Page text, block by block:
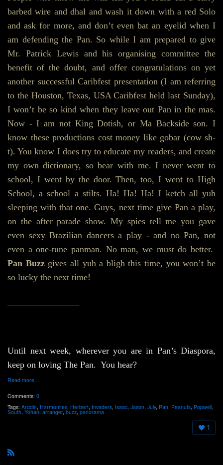
barbed wire and dhal and wash it down with a red Solo
and ask for more, and don’t even bat an eyelid when I
am defending the Pan. So while I am prepared to give
Mr. Patrick Lewis and his organising committee the
benefit of the doubt, and offer congratulations on yet
another successful Caribfest presentation (I am referring
to the Houston, Texas, USA Caribfest held last Sunday),
I won’t be so kind when they leave out Pan in the mas.
Now - I am not King Dotish, or Ma Backside son. I
know these productions cost money like gobar (cow sh-
t). You know I does try to educate my readers, and create
my own dictionary, so bear with me. I never went to
school, I went by the door. Then, too, I went to High
School, a school a stilts. Ha! Ha! Ha! I ketch all yuh
sleeping with that one. Guys, next time give Pan a play,
on the after parade show. My spies tell me you gave
even sexy Brazilian dancers a play - and no Pan, not
even a one-tune panman. No man, we must do better.
Pan Buzzgives all yuh a bligh this time, you won’t be
so lucky the next time!
Until next week, wherever you are in Pan’s Diaspora,
keep on loving The Pan. You hear?
Read more…
Comments: 0
Tags: Arddin, Harmonites, Herbert, Invaders, Isaac, Jason, July, Pan, Peanuts, Popwell,
South, Yohan, arranger, buzz, panorama
1
R